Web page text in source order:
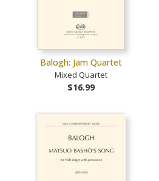
Balogh: Jam Quartet
Mixed Quartet
$16.99